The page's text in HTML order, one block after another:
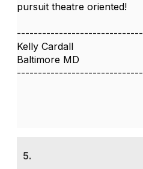
pursuit theatre oriented!
------------------------------
Kelly Cardall
Baltimore MD
------------------------------
5.